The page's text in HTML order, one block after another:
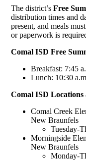
The district’sFree
distribution times and
present, and meals
or paperwork is
Comal ISD Free
Breakfast: 7:45
Lunch: 10:30
Comal ISD Locations
Comal Creek
New Braunfels
Tuesday-
Morningside
New Braunfels
Monday-